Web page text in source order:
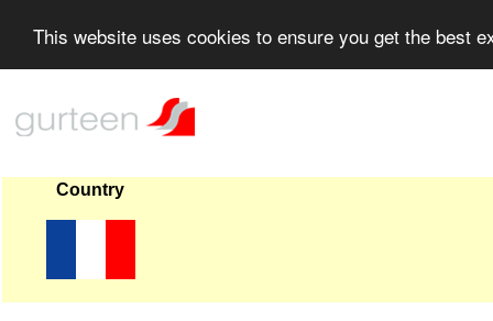
This website uses cookies to ensure you get the best
Country